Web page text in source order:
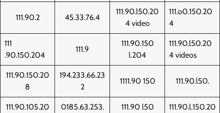
111.90.2 45.33.76.4
111.90.l50.20
4 video
111.o0.150.20
4
111
.90.150.204
111.9
111.90.150
l.204
111.90.l50.20
4 videos
111.90.150.20
8
194.233.66.23
2
1111.90 150 111.90.l50.
111.90.105.20
0185.63.253.
111.90 l50
111.90.l.150.20